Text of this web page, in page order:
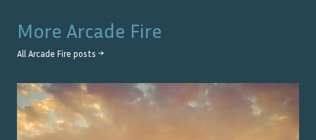
More Arcade Fire
All Arcade Fire posts →